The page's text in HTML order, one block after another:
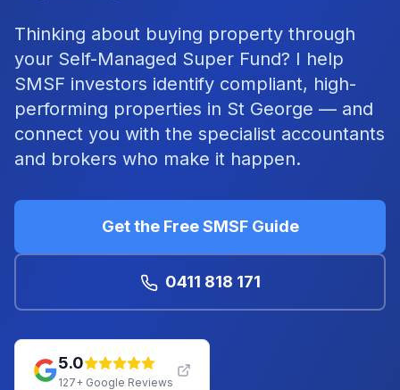
Thinking about buying property through
your Self-Managed Super Fund? I help
SMSF investors identify compliant, high-
performing properties in St George — and
connect you with the specialist accountants
and brokers who make it happen.
Get the Free SMSF Guide
0411 818 171
5.0
127+ Google Reviews